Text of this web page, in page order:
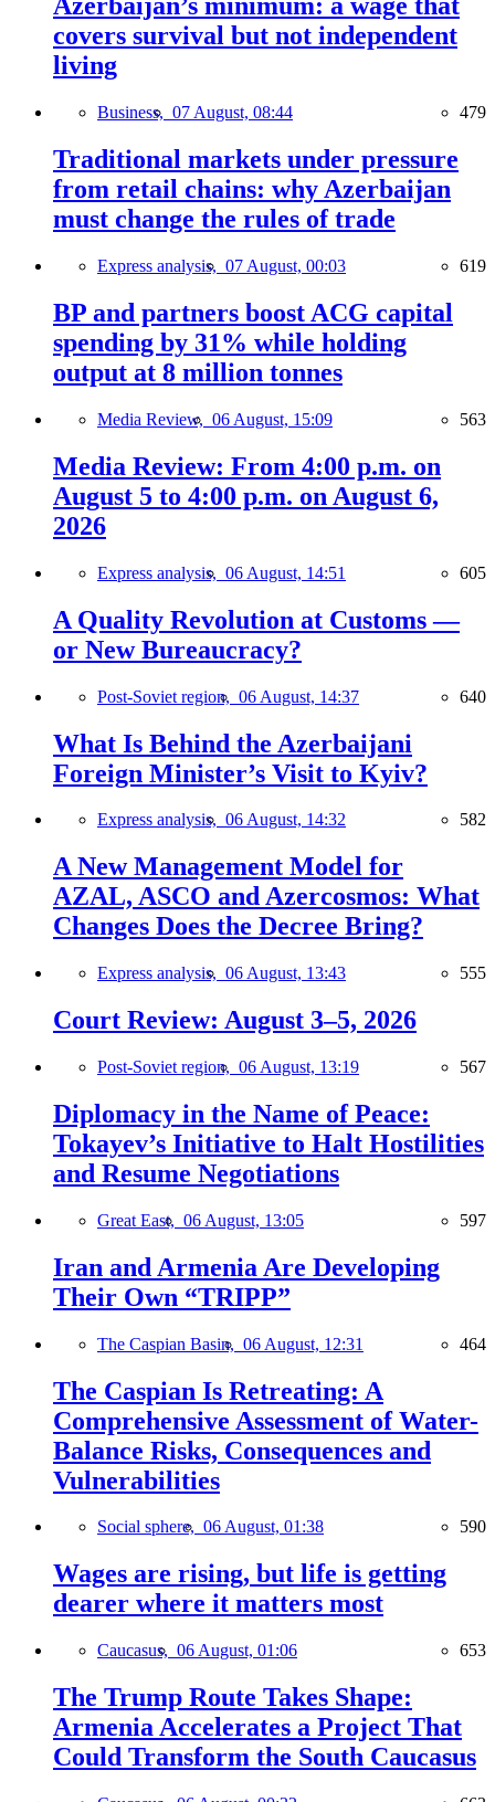
Azerbaijan’s minimum: a wage that
covers survival but not independent
living
Business, 07 August, 08:44 479
Traditional markets under pressure
from retail chains: why Azerbaijan
must change the rules of trade
Express analysis, 07 August, 00:03 619
BP and partners boost ACG capital
spending by 31% while holding
output at 8 million tonnes
Media Review, 06 August, 15:09 563
Media Review: From 4:00 p.m. on
August 5 to 4:00 p.m. on August 6,
2026
Express analysis, 06 August, 14:51 605
A Quality Revolution at Customs —
or New Bureaucracy?
Post-Soviet region, 06 August, 14:37 640
What Is Behind the Azerbaijani
Foreign Minister’s Visit to Kyiv?
Express analysis, 06 August, 14:32 582
A New Management Model for
AZAL, ASCO and Azercosmos: What
Changes Does the Decree Bring?
Express analysis, 06 August, 13:43 555
Court Review: August 3–5, 2026
Post-Soviet region, 06 August, 13:19 567
Diplomacy in the Name of Peace:
Tokayev’s Initiative to Halt Hostilities
and Resume Negotiations
Great East, 06 August, 13:05 597
Iran and Armenia Are Developing
Their Own “TRIPP”
The Caspian Basin, 06 August, 12:31 464
The Caspian Is Retreating: A
Comprehensive Assessment of Water-
Balance Risks, Consequences and
Vulnerabilities
Social sphere, 06 August, 01:38 590
Wages are rising, but life is getting
dearer where it matters most
Caucasus, 06 August, 01:06 653
The Trump Route Takes Shape:
Armenia Accelerates a Project That
Could Transform the South Caucasus